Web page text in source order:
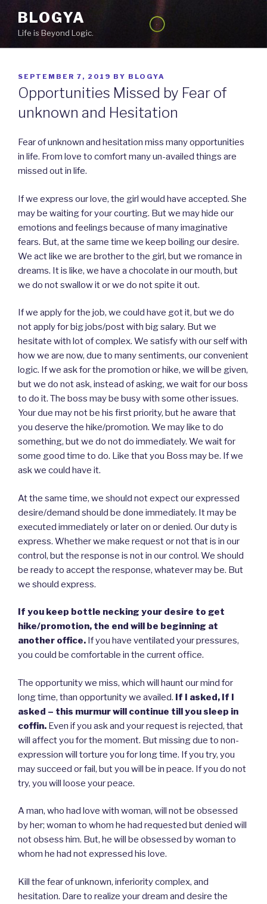
content
BLOGYA
Life is Beyond Logic.
POSTED
ON
SEPTEMBER 7, 2019 BY BLOGYA
Opportunities Missed by Fear of
unknown and Hesitation
Fear of unknown and hesitation miss many opportunities
in life. From love to comfort many un-availed things are
missed out in life.
If we express our love, the girl would have accepted. She
may be waiting for your courting. But we may hide our
emotions and feelings because of many imaginative
fears. But, at the same time we keep boiling our desire.
We act like we are brother to the girl, but we romance in
dreams. It is like, we have a chocolate in our mouth, but
we do not swallow it or we do not spite it out.
If we apply for the job, we could have got it, but we do
not apply for big jobs/post with big salary. But we
hesitate with lot of complex. We satisfy with our self with
how we are now, due to many sentiments, our convenient
logic. If we ask for the promotion or hike, we will be given,
but we do not ask, instead of asking, we wait for our boss
to do it. The boss may be busy with some other issues.
Your due may not be his first priority, but he aware that
you deserve the hike/promotion. We may like to do
something, but we do not do immediately. We wait for
some good time to do. Like that you Boss may be. If we
ask we could have it.
At the same time, we should not expect our expressed
desire/demand should be done immediately. It may be
executed immediately or later on or denied. Our duty is
express. Whether we make request or not that is in our
control, but the response is not in our control. We should
be ready to accept the response, whatever may be. But
we should express.
If you keep bottle necking your desire to get
hike/promotion, the end will be beginning at
another office. If you have ventilated your pressures,
you could be comfortable in the current office.
The opportunity we miss, which will haunt our mind for
long time, than opportunity we availed. If I asked, If I
asked – this murmur will continue till you sleep in
coffin. Even if you ask and your request is rejected, that
will affect you for the moment. But missing due to non-
expression will torture you for long time. If you try, you
may succeed or fail, but you will be in peace. If you do not
try, you will loose your peace.
A man, who had love with woman, will not be obsessed
by her; woman to whom he had requested but denied will
not obsess him. But, he will be obsessed by woman to
whom he had not expressed his love.
Kill the fear of unknown, inferiority complex, and
hesitation. Dare to realize your dream and desire the